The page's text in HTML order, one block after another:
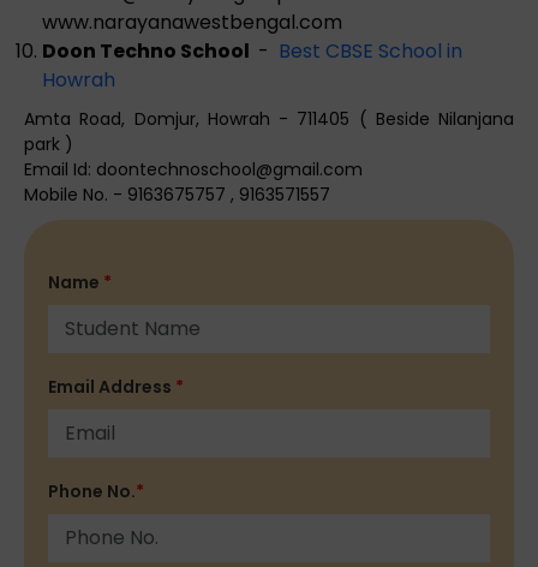
www.narayanawestbengal.com
Doon Techno School - Best CBSE School in
Howrah
Amta Road, Domjur, Howrah - 711405 ( Beside Nilanjana
park )
Email Id: doontechnoschool@gmail.com
Mobile No. - 9163675757 , 9163571557
Name *
Email Address *
Phone No.*